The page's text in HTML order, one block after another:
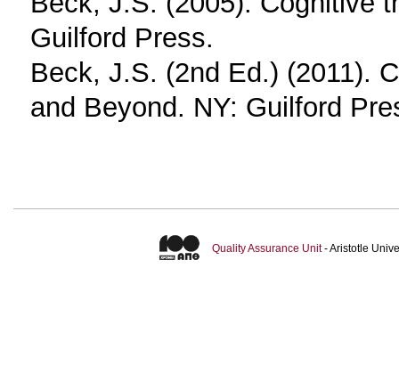
Guilford Press.
Beck, J.S. (2nd Ed.) (2011).
and Beyond. NY: Guilford
Quality Assurance Unit- Aristotle